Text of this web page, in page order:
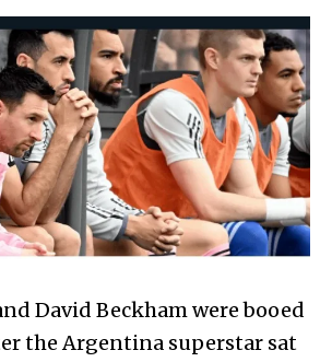
David Beckham were booed
the Argentina superstar sat